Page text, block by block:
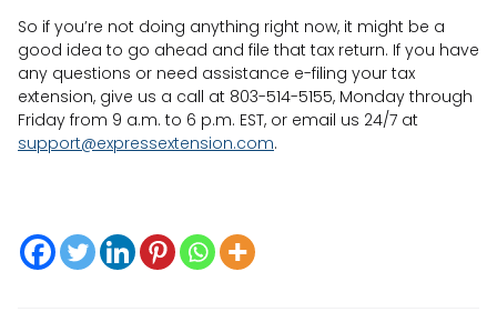
So if you’re not doing anything right now, it might be a
good idea to go ahead and file that tax return. If you have
any questions or need assistance e-filing your tax
extension, give us a call at 803-514-5155, Monday through
Friday from 9 a.m. to 6 p.m. EST, or email us 24/7 at
support@expressextension.com.